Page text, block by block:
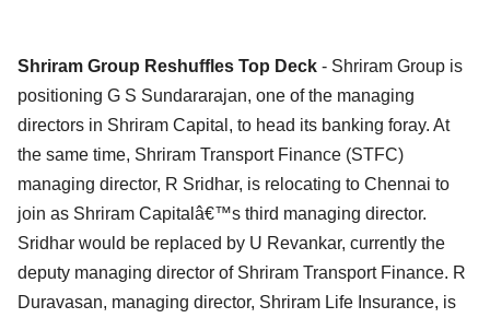
Shriram Group Reshuffles Top Deck - Shriram Group is
positioning G S Sundararajan, one of the managing
directors in Shriram Capital, to head its banking foray. At
the same time, Shriram Transport Finance (STFC)
managing director, R Sridhar, is relocating to Chennai to
join as Shriram Capitalâ€™s third managing director.
Sridhar would be replaced by U Revankar, currently the
deputy managing director of Shriram Transport Finance. R
Duravasan, managing director, Shriram Life Insurance, is